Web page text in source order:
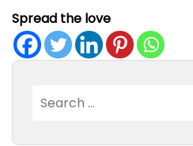
Spread the love
for: